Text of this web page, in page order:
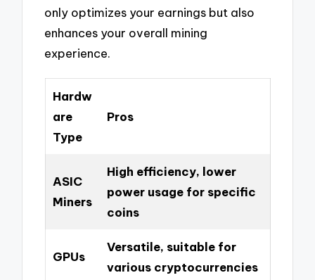
only optimizes your earnings but also
enhances your overall mining
experience.
Hardw
are
Type
Pros
ASIC
Miners
High efficiency, lower
power usage for specific
coins
GPUs
Versatile, suitable for
various cryptocurrencies